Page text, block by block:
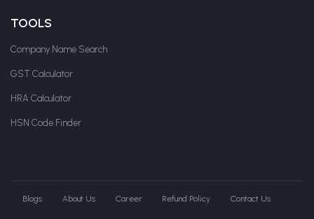
TOOLS
Company Name Search
GST Calculator
HRA Calculator
HSN Code Finder
Blogs About Us Career Refund Policy Contact Us